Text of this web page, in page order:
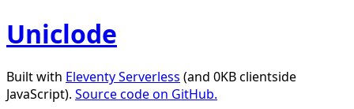
Uniclode
Built with Eleventy Serverless (and 0KB clientside
JavaScript). Source code on GitHub.